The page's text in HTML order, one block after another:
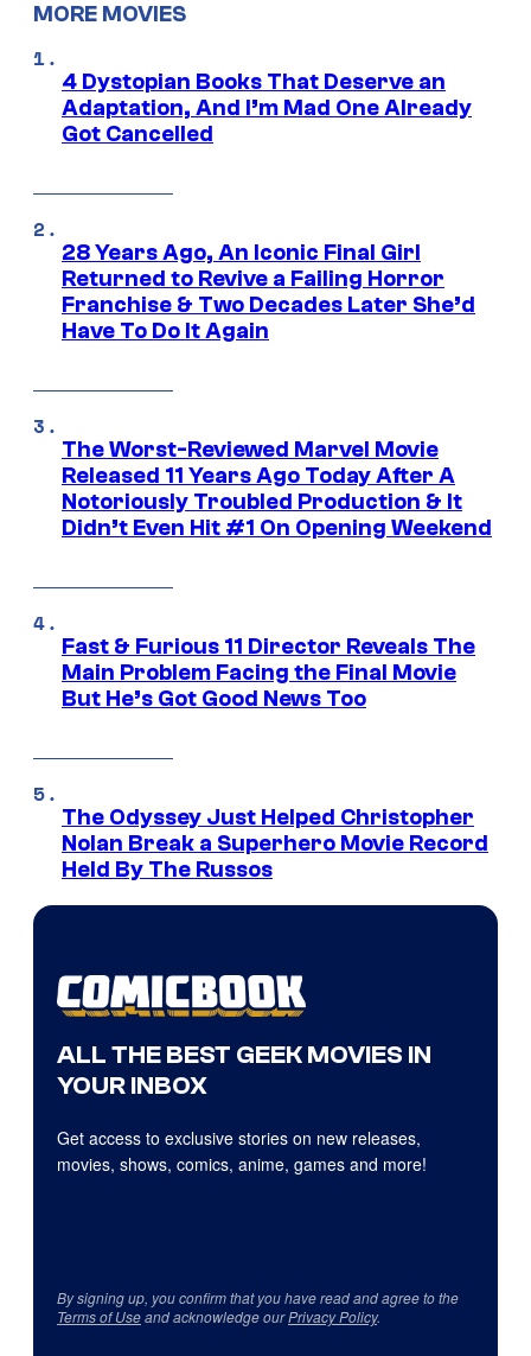
MORE MOVIES
4 Dystopian Books That Deserve an
Adaptation, And I’m Mad One Already
Got Cancelled
28 Years Ago, An Iconic Final Girl
Returned to Revive a Failing Horror
Franchise & Two Decades Later She’d
Have To Do It Again
The Worst-Reviewed Marvel Movie
Released 11 Years Ago Today After A
Notoriously Troubled Production & It
Didn’t Even Hit #1 On Opening Weekend
Fast & Furious 11 Director Reveals The
Main Problem Facing the Final Movie
But He’s Got Good News Too
The Odyssey Just Helped Christopher
Nolan Break a Superhero Movie Record
Held By The Russos
ALL THE BEST GEEK MOVIES IN
YOUR INBOX
Get access to exclusive stories on new releases,
movies, shows, comics, anime, games and more!
By signing up, you confirm that you have read and agree to the
Terms of Useand acknowledge ourPrivacy Policy.